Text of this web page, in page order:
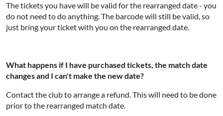
The tickets you have will be valid for the rearranged date - you
do not need to do anything. The barcode will still be valid, so
just bring your ticket with you on the rearranged date.
What happens if I have purchased tickets, the match date
changes and I can't make the new date?
Contact the club to arrange a refund. This will need to be done
prior to the rearranged match date.